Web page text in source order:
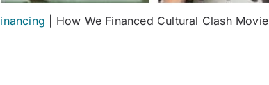
How We Financed Cultural Clash Movie